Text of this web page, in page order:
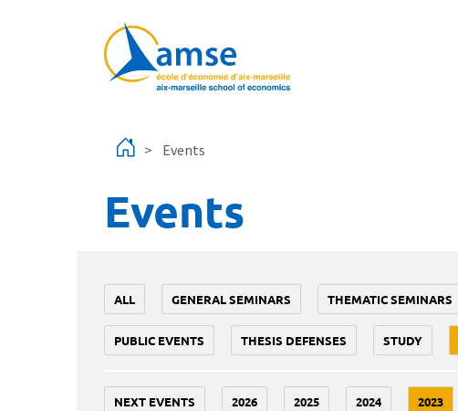
Events
Events
ALL GENERAL SEMINARS THEMATIC SEMINARS
PUBLIC EVENTS THESIS DEFENSES STUDY
NEXT EVENTS 2026 2025 2024 2023